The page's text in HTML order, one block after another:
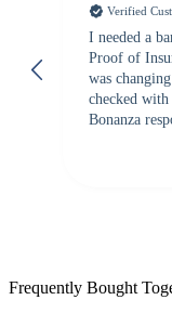
Verified
I needed a
Proof of
was
checked
Bonanza
All other
Frequently Bought